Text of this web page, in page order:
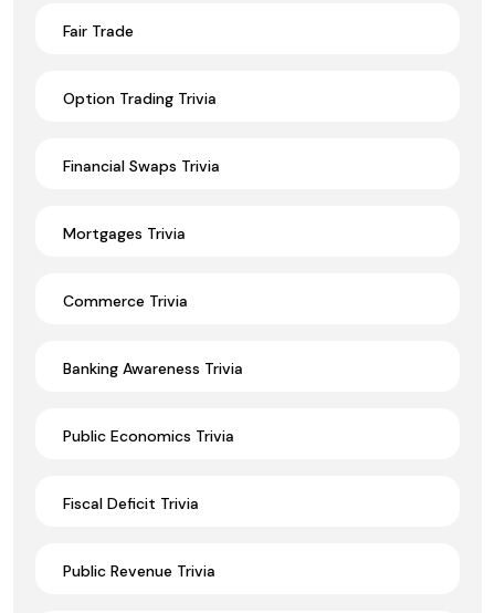
Fair Trade
Option Trading Trivia
Financial Swaps Trivia
Mortgages Trivia
Commerce Trivia
Banking Awareness Trivia
Public Economics Trivia
Fiscal Deficit Trivia
Public Revenue Trivia